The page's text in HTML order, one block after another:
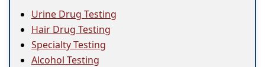
Urine Drug Testing
Hair Drug Testing
Specialty Testing
Alcohol Testing